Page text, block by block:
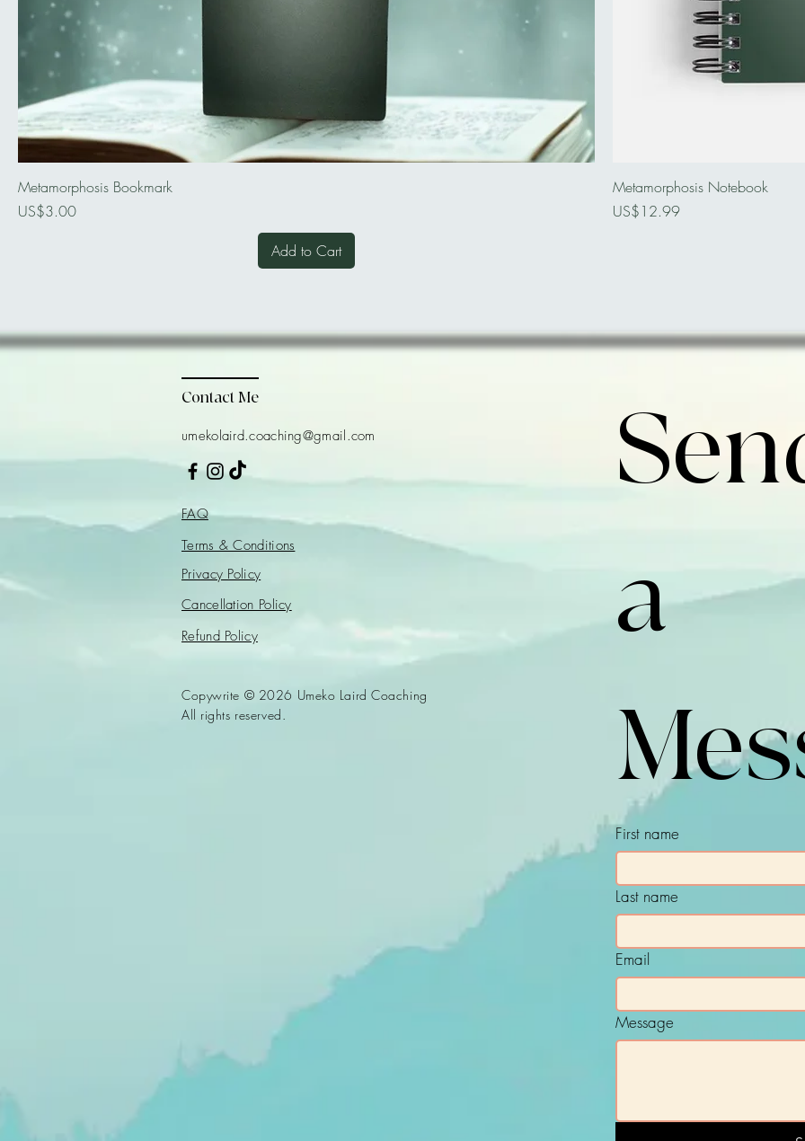
Metamorphosis Bookmark
Price
US$3.00
Add to Cart
Metamorphosis Notebook
Price
US$12.99
Contact Me
umekolaird.coaching@gmail.com
FAQ
Terms & Conditions
Privacy Policy
Cancellation Policy
Refund Policy
Copywrite © 2026 Umeko Laird Coaching
All rights reserved.
a
First name
Last name
Email
Message